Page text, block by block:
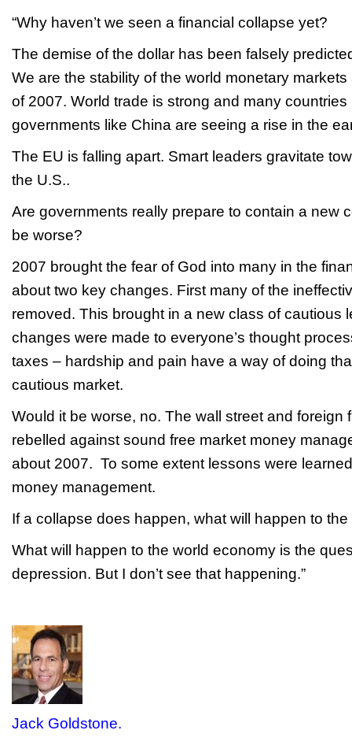
“Why haven’t we seen a financial collapse yet?
The demise of the dollar has been falsely
We are the stability of the world monetary
of 2007. World trade is strong and many
governments like China are seeing a rise in the
The EU is falling apart. Smart leaders gravitate
the U.S..
Are governments really prepare to contain a new
be worse?
2007 brought the fear of God into many in the
about two key changes. First many of the
removed. This brought in a new class of cautious
changes were made to everyone’s thought
taxes – hardship and pain have a way of doing
cautious market.
Would it be worse, no. The wall street and foreign
rebelled against sound free market money
about 2007. To some extent lessons were
money management.
If a collapse does happen, what will happen to
What will happen to the world economy is the
depression. But I don’t see that happening.”
Jack Goldstone.